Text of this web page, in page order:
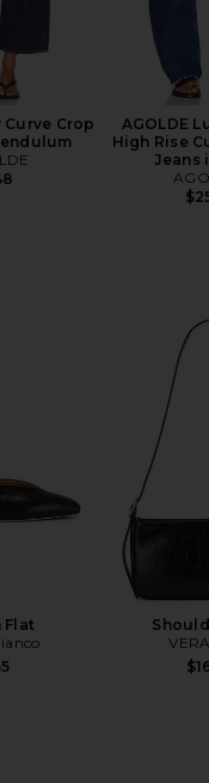
Curve Crop
AGOLDE
High Rise
Jeans
Flat